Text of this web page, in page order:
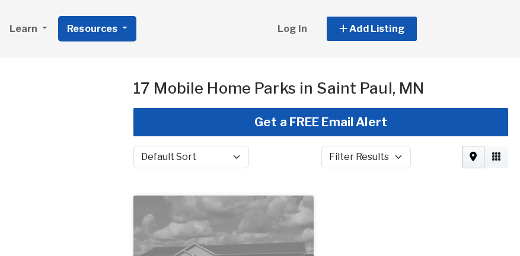
Learn Resources Log In Add Listing
17 Mobile Home Parks in Saint Paul, MN
Get a FREE Email Alert
Sort by Filter Results